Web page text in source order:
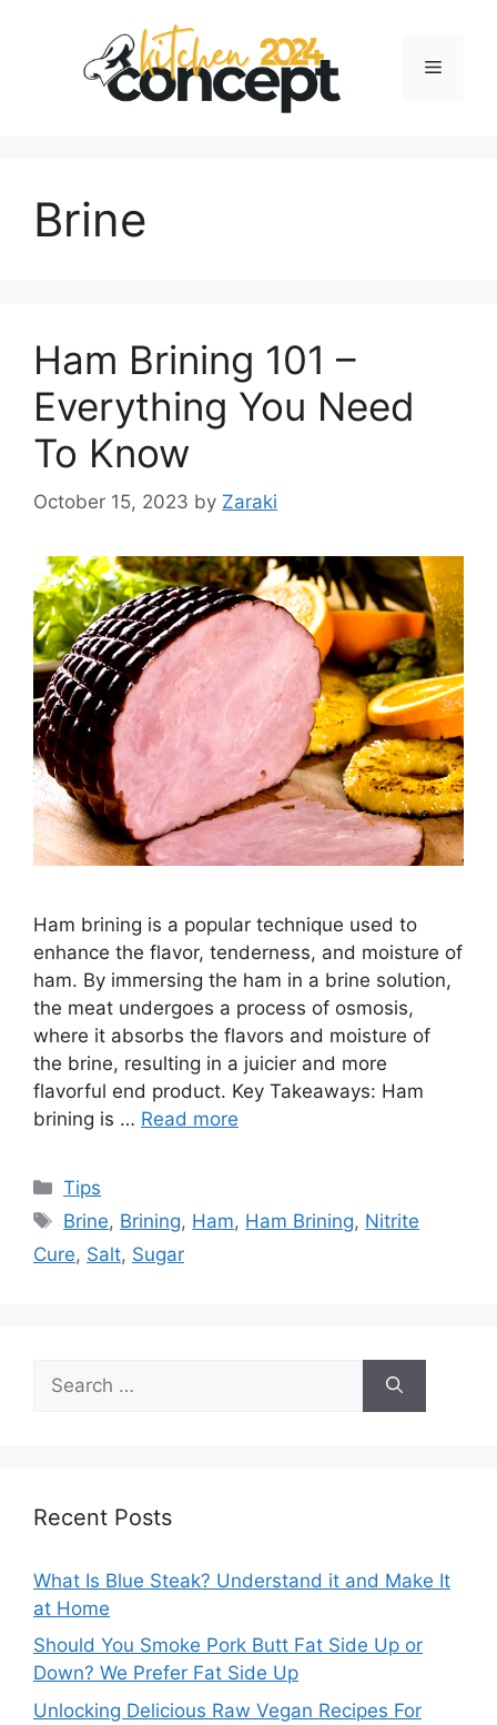
Menu
Brine
Ham Brining 101 –
Everything You Need
To Know
October 15, 2023 by Zaraki
Ham brining is a popular technique used to
enhance the flavor, tenderness, and moisture of
ham. By immersing the ham in a brine solution,
the meat undergoes a process of osmosis,
where it absorbs the flavors and moisture of
the brine, resulting in a juicier and more
flavorful end product. Key Takeaways: Ham
brining is … Read more
Categories
Tips
Tags
Brine, Brining, Ham, Ham Brining, Nitrite
Cure, Salt, Sugar
for:
Recent Posts
What Is Blue Steak? Understand it and Make It
at Home
Should You Smoke Pork Butt Fat Side Up or
Down? We Prefer Fat Side Up
Unlocking Delicious Raw Vegan Recipes For